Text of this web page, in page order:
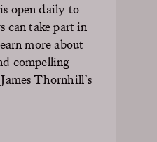
open daily to
can take part in
more about
compelling
Thornhill’s